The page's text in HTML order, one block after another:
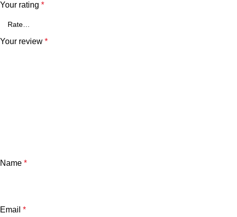
Your rating *
Your review *
Name *
Email *